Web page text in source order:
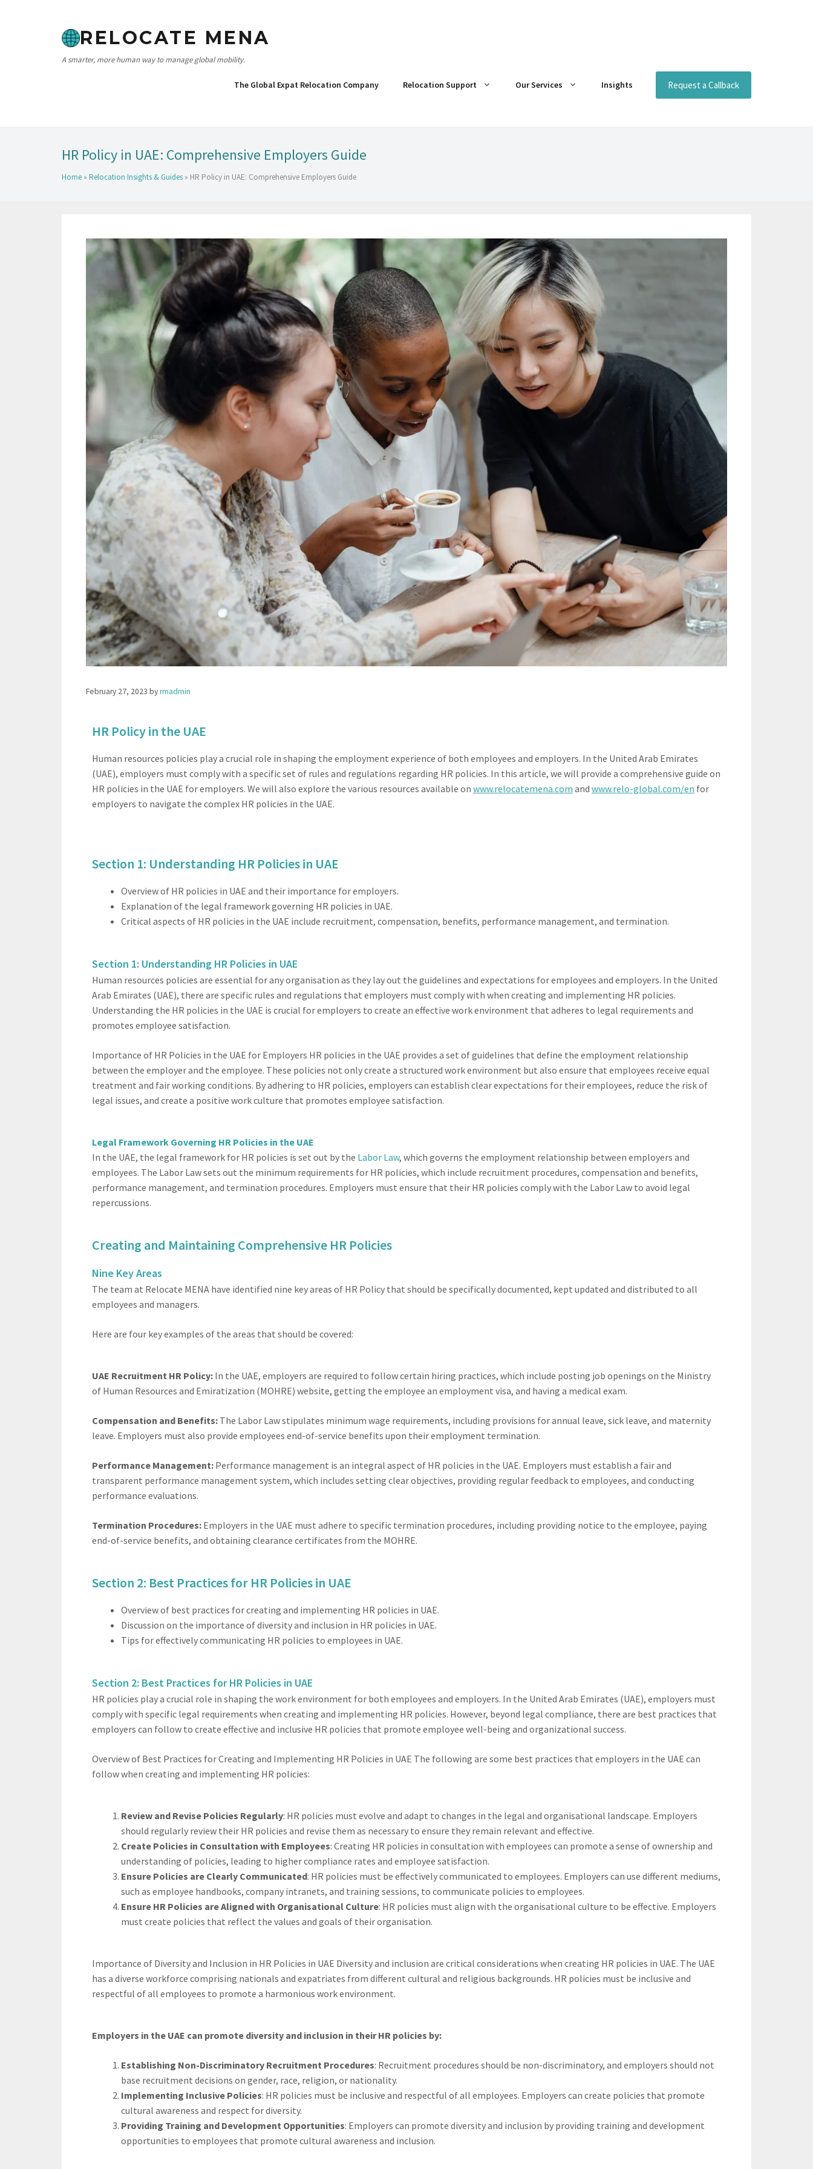
RELOCATE MENA
A smarter, more human way to manage global mobility.
The Global Expat Relocation Company Relocation Support Our Services Insights Request a Callback
HR Policy in UAE: Comprehensive Employers Guide
Home » Relocation Insights & Guides » HR Policy in UAE: Comprehensive Employers Guide
February 27, 2023 byrmadmin
HR Policy in the UAE​
Human resources policies play a crucial role in shaping the employment experience of both employees and employers. In the United Arab Emirates
(UAE), employers must comply with a specific set of rules and regulations regarding HR policies. In this article, we will provide a comprehensive guide on
HR policies in the UAE for employers. We will also explore the various resources available on www.relocatemena.com and www.relo-global.com/en for
employers to navigate the complex HR policies in the UAE.
Section 1: Understanding HR Policies in UAE
Overview of HR policies in UAE and their importance for employers.
Explanation of the legal framework governing HR policies in UAE.
Critical aspects of HR policies in the UAE include recruitment, compensation, benefits, performance management, and termination.
Section 1: Understanding HR Policies in UAE
Human resources policies are essential for any organisation as they lay out the guidelines and expectations for employees and employers. In the United
Arab Emirates (UAE), there are specific rules and regulations that employers must comply with when creating and implementing HR policies.
Understanding the HR policies in the UAE is crucial for employers to create an effective work environment that adheres to legal requirements and
promotes employee satisfaction.
Importance of HR Policies in the UAE for Employers HR policies in the UAE provides a set of guidelines that define the employment relationship
between the employer and the employee. These policies not only create a structured work environment but also ensure that employees receive equal
treatment and fair working conditions. By adhering to HR policies, employers can establish clear expectations for their employees, reduce the risk of
legal issues, and create a positive work culture that promotes employee satisfaction.
Legal Framework Governing HR Policies in the UAE
In the UAE, the legal framework for HR policies is set out by the Labor Law, which governs the employment relationship between employers and
employees. The Labor Law sets out the minimum requirements for HR policies, which include recruitment procedures, compensation and benefits,
performance management, and termination procedures. Employers must ensure that their HR policies comply with the Labor Law to avoid legal
repercussions.
Creating and Maintaining Comprehensive HR Policies
Nine Key Areas
The team at Relocate MENA have identified nine key areas of HR Policy that should be specifically documented, kept updated and distributed to all
employees and managers.
Here are four key examples of the areas that should be covered:
UAE Recruitment HR Policy: In the UAE, employers are required to follow certain hiring practices, which include posting job openings on the Ministry
of Human Resources and Emiratization (MOHRE) website, getting the employee an employment visa, and having a medical exam.
Compensation and Benefits: The Labor Law stipulates minimum wage requirements, including provisions for annual leave, sick leave, and maternity
leave. Employers must also provide employees end-of-service benefits upon their employment termination.
Performance Management: Performance management is an integral aspect of HR policies in the UAE. Employers must establish a fair and
transparent performance management system, which includes setting clear objectives, providing regular feedback to employees, and conducting
performance evaluations.
Termination Procedures: Employers in the UAE must adhere to specific termination procedures, including providing notice to the employee, paying
end-of-service benefits, and obtaining clearance certificates from the MOHRE.
Section 2: Best Practices for HR Policies in UAE
Overview of best practices for creating and implementing HR policies in UAE.
Discussion on the importance of diversity and inclusion in HR policies in UAE.
Tips for effectively communicating HR policies to employees in UAE.
Section 2: Best Practices for HR Policies in UAE
HR policies play a crucial role in shaping the work environment for both employees and employers. In the United Arab Emirates (UAE), employers must
comply with specific legal requirements when creating and implementing HR policies. However, beyond legal compliance, there are best practices that
employers can follow to create effective and inclusive HR policies that promote employee well-being and organizational success.
Overview of Best Practices for Creating and Implementing HR Policies in UAE The following are some best practices that employers in the UAE can
follow when creating and implementing HR policies:
Review and Revise Policies Regularly: HR policies must evolve and adapt to changes in the legal and organisational landscape. Employers
should regularly review their HR policies and revise them as necessary to ensure they remain relevant and effective.
Create Policies in Consultation with Employees: Creating HR policies in consultation with employees can promote a sense of ownership and
understanding of policies, leading to higher compliance rates and employee satisfaction.
Ensure Policies are Clearly Communicated: HR policies must be effectively communicated to employees. Employers can use different mediums,
such as employee handbooks, company intranets, and training sessions, to communicate policies to employees.
Ensure HR Policies are Aligned with Organisational Culture: HR policies must align with the organisational culture to be effective. Employers
must create policies that reflect the values and goals of their organisation.
Importance of Diversity and Inclusion in HR Policies in UAE Diversity and inclusion are critical considerations when creating HR policies in UAE. The UAE
has a diverse workforce comprising nationals and expatriates from different cultural and religious backgrounds. HR policies must be inclusive and
respectful of all employees to promote a harmonious work environment.
Employers in the UAE can promote diversity and inclusion in their HR policies by:
Establishing Non-Discriminatory Recruitment Procedures: Recruitment procedures should be non-discriminatory, and employers should not
base recruitment decisions on gender, race, religion, or nationality.
Implementing Inclusive Policies: HR policies must be inclusive and respectful of all employees. Employers can create policies that promote
cultural awareness and respect for diversity.
Providing Training and Development Opportunities: Employers can promote diversity and inclusion by providing training and development
opportunities to employees that promote cultural awareness and inclusion.